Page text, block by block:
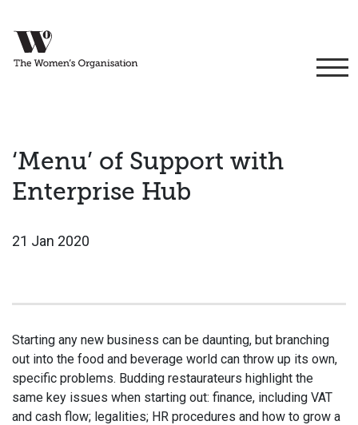
‘Menu’ of Support with
Enterprise Hub
21 Jan 2020
Starting any new business can be daunting, but branching
out into the food and beverage world can throw up its own,
specific problems. Budding restaurateurs highlight the
same key issues when starting out: finance, including VAT
and cash flow; legalities; HR procedures and how to grow a